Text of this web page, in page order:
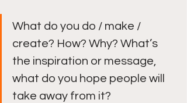
What do you do / make /
create? How? Why? What’s
the inspiration or message,
what do you hope people will
take away from it?